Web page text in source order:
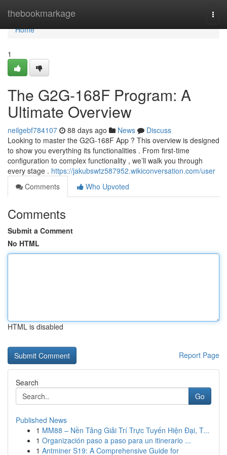
thebookmarkage
Home
Home
1
The G2G-168F Program: A
Ultimate Overview
neilgebf784107 88 days ago News
Discuss
Looking to master the G2G-168F App ? This overview is designed
to show you everything its functionalities . From first-time
configuration to complex functionality , we’ll walk you through
every stage . https://jakubswtz587952.wikiconversation.com/user
Comments
Who Upvoted
Comments
Submit a Comment
No HTML
HTML is disabled
Report Page
Search
Go
Published News
1 MM88 – Nền Tảng Giải Trí Trực Tuyến Hiện Đại, T...
1 Organización paso a paso para un itinerario ...
1 Antminer S19: A Comprehensive Guide for